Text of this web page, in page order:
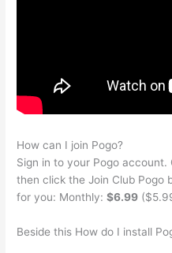
How can I join Pogo?
Sign in to your Pogo account.
then click the Join Club Pogo
for you: Monthly:$6.99
Beside this How do I install